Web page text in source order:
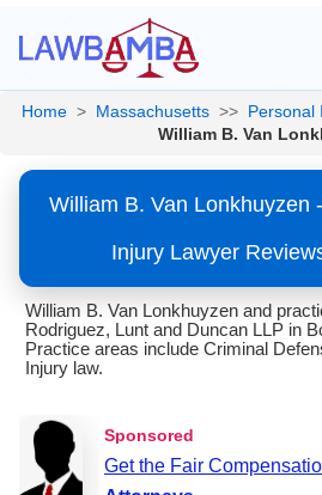
Home > Massachusetts >> Personal
William B. Van
William B. Van Lonkhuyzen
Injury Lawyer
William B. Van Lonkhuyzen and
Rodriguez, Lunt and Duncan LLP in
Practice areas include Criminal
Injury law.